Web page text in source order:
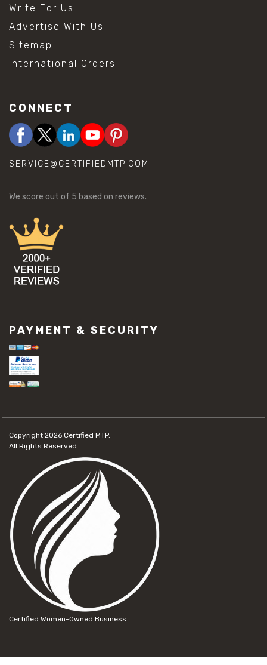
Write For Us
Advertise With Us
Sitemap
International Orders
CONNECT
SERVICE@CERTIFIEDMTP.COM
We score out of 5 based on reviews.
PAYMENT & SECURITY
Copyright 2026 Certified MTP.
All Rights Reserved.
Certified Women-Owned Business